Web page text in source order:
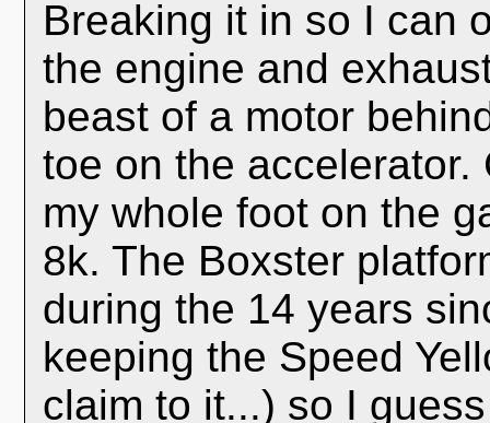
Breaking it in so I can
the engine and
beast of a motor
toe on the
my whole foot on the
8k. The Boxster
during the 14 years
keeping the Speed
claim to it...) so I